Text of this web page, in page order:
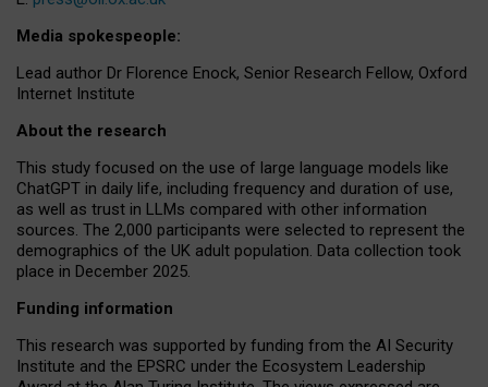
Media spokespeople:
Lead author Dr Florence Enock, Senior Research Fellow, Oxford
Internet Institute
About the research
This study focused on the use of large language models like
ChatGPT in daily life, including frequency and duration of use,
as well as trust in LLMs compared with other information
sources. The 2,000 participants were selected to represent the
demographics of the UK adult population. Data collection took
place in December 2025.
Funding information
This research was supported by funding from the AI Security
Institute and the EPSRC under the Ecosystem Leadership